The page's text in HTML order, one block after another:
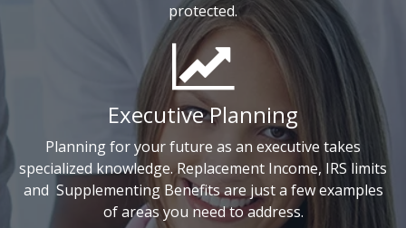
protected.
Executive Planning
Planning for your future as an executive takes
specialized knowledge. Replacement Income, IRS limits
and Supplementing Benefits are just a few examples
of areas you need to address.